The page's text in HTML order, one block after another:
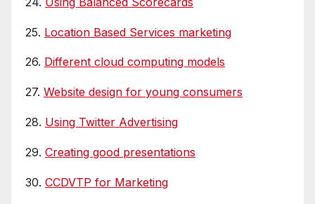
25. Location Based Services marketing
26. Different cloud computing models
27. Website design for young consumers
28. Using Twitter Advertising
29. Creating good presentations
30. CCDVTP for Marketing